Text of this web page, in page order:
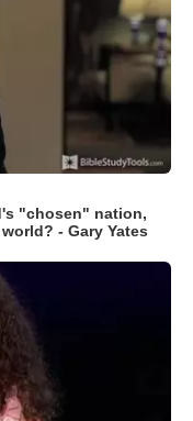
"chosen" nation,
- Gary Yates